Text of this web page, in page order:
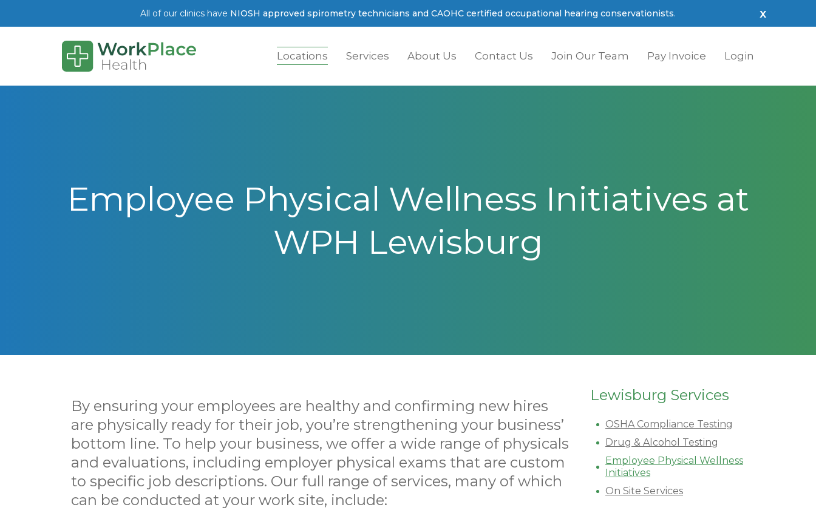
All of our clinics have NIOSH approved spirometry technicians and CAOHC certified occupational hearing conservationists. x
Locations Services About Us Contact Us Join Our Team Pay Invoice Login
Employee Physical Wellness Initiatives at
WPH Lewisburg
By ensuring your employees are healthy and confirming new hires
are physically ready for their job, you’re strengthening your business’
bottom line. To help your business, we offer a wide range of physicals
and evaluations, including employer physical exams that are custom
to specific job descriptions. Our full range of services, many of which
can be conducted at your work site, include:
Lewisburg Services
OSHA Compliance Testing
Drug & Alcohol Testing
Employee Physical Wellness
Initiatives
On Site Services